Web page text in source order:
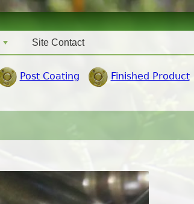
Site Contact
Post Coating Finished Product